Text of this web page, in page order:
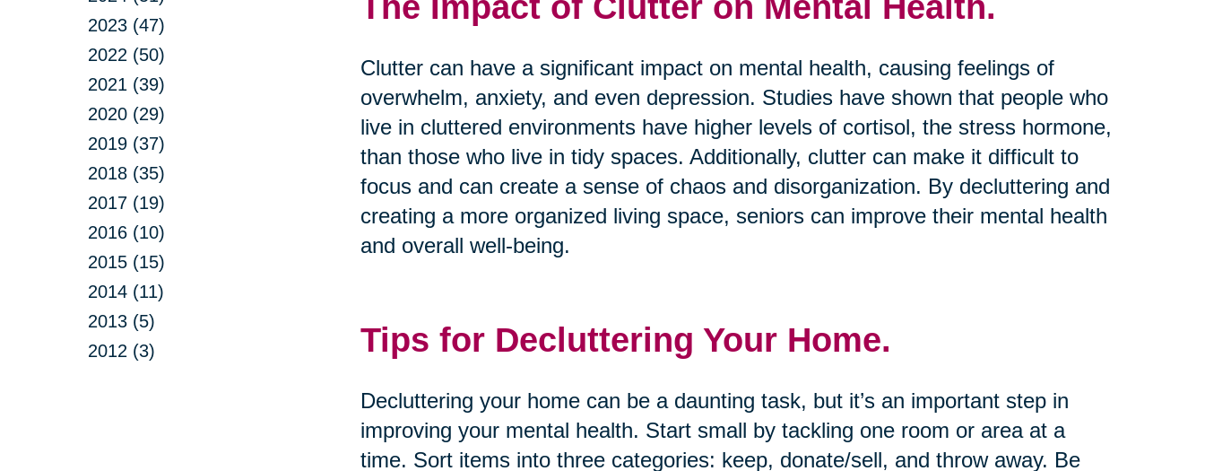
2023 (47)
2022 (50)
2021 (39)
2020 (29)
2019 (37)
2018 (35)
2017 (19)
2016 (10)
2015 (15)
2014 (11)
2013 (5)
2012 (3)
Clutter can have a significant impact on mental health, causing feelings of
overwhelm, anxiety, and even depression. Studies have shown that people who
live in cluttered environments have higher levels of cortisol, the stress hormone,
than those who live in tidy spaces. Additionally, clutter can make it difficult to
focus and can create a sense of chaos and disorganization. By decluttering and
creating a more organized living space, seniors can improve their mental health
and overall well-being.
Tips for Decluttering Your Home.
Decluttering your home can be a daunting task, but it’s an important step in
improving your mental health. Start small by tackling one room or area at a
time. Sort items into three categories: keep, donate/sell, and throw away. Be